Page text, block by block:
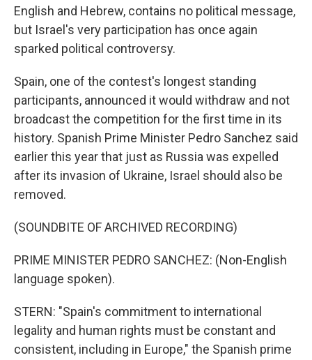
English and Hebrew, contains no political message,
but Israel's very participation has once again
sparked political controversy.
Spain, one of the contest's longest standing
participants, announced it would withdraw and not
broadcast the competition for the first time in its
history. Spanish Prime Minister Pedro Sanchez said
earlier this year that just as Russia was expelled
after its invasion of Ukraine, Israel should also be
removed.
(SOUNDBITE OF ARCHIVED RECORDING)
PRIME MINISTER PEDRO SANCHEZ: (Non-English
language spoken).
STERN: "Spain's commitment to international
legality and human rights must be constant and
consistent, including in Europe," the Spanish prime